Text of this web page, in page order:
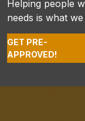
Helping people
needs is what we
GET PRE-
APPROVED!